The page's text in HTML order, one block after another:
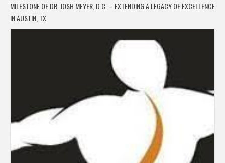
MILESTONE OF DR. JOSH MEYER, D.C. – EXTENDING A LEGACY OF EXCELLENCE
IN AUSTIN, TX